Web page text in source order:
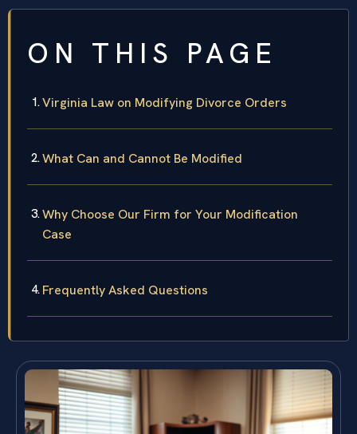
ON THIS PAGE
Virginia Law on Modifying Divorce Orders
What Can and Cannot Be Modified
Why Choose Our Firm for Your Modification
Case
Frequently Asked Questions